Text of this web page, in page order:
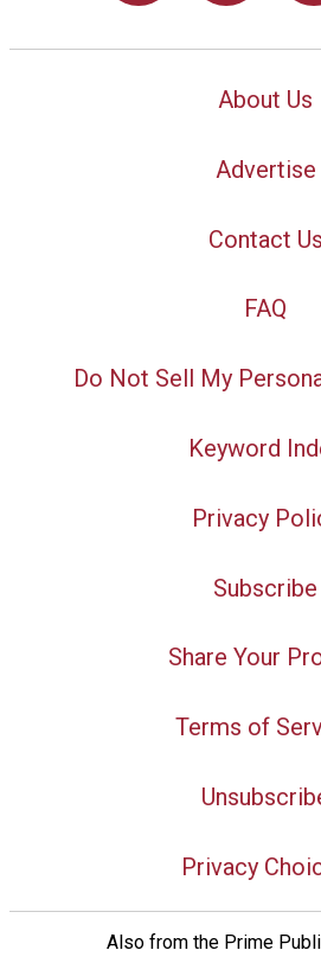
About Us
Advertise
Contact Us
FAQ
Do Not Sell My
Keyword
Privacy
Subscribe
Share Your
Terms of
Privacy
Also from the Prime